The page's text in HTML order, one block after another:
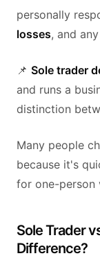
personally
losses, and any
📌 Sole trader
and runs a
distinction
Many people
because it's
for one-person
Sole Trader
Difference?